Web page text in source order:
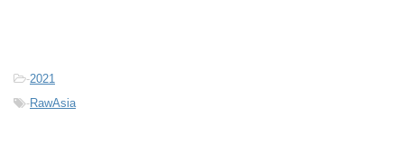
-2021
-RawAsia